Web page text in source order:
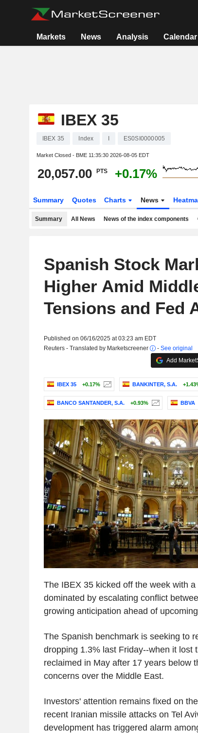
Markets News Analysis Calendar
IBEX 35
IBEX 35 Index ES0SI0000005
Market Closed - BME 11:35:30 2026-08-05 EDT
20,057.00 PTS +0.17%
Summary Quotes Charts News
Summary All News News of the index components
Spanish Stock
Higher Amid
Tensions and Fed
Published on 06/16/2025 at 03:23 am EDT
Reuters - Translated by Marketscreener
- See original
Add
IBEX 35 +0.17% BANKINTER, S.A.
BANCO SANTANDER, S.A. +0.93% BBVA
The IBEX 35 kicked off the week with
dominated by escalating conflict
growing anticipation ahead of
The Spanish benchmark is seeking to
dropping 1.3% last Friday--when it lost
reclaimed in May after 17 years below
concerns over the Middle East.
Investors' attention remains fixed on
recent Iranian missile attacks on Tel
development has triggered alarm